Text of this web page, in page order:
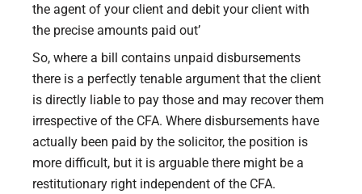
the agent of your client and debit your client with
the precise amounts paid out’
So, where a bill contains unpaid disbursements
there is a perfectly tenable argument that the client
is directly liable to pay those and may recover them
irrespective of the CFA. Where disbursements have
actually been paid by the solicitor, the position is
more difficult, but it is arguable there might be a
restitutionary right independent of the CFA.